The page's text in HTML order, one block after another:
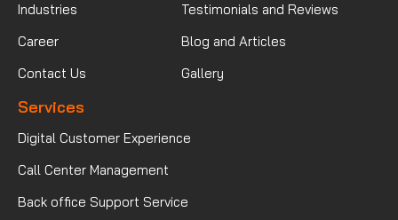
Industries
Career
Contact Us
Testimonials and Reviews
Blog and Articles
Gallery
Services
Digital Customer Experience
Call Center Management
Back office Support Service